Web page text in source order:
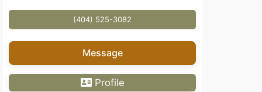
(404) 525-3082
Message
Profile